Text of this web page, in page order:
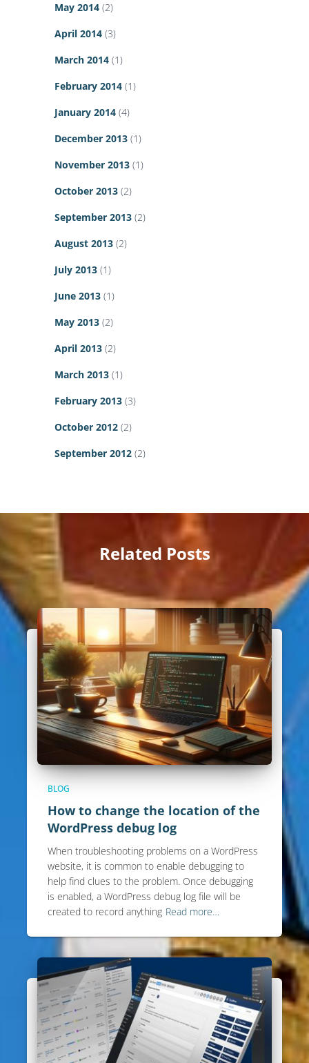
May 2014 (2)
April 2014 (3)
March 2014 (1)
February 2014 (1)
January 2014 (4)
December 2013 (1)
November 2013 (1)
October 2013 (2)
September 2013 (2)
August 2013 (2)
July 2013 (1)
June 2013 (1)
May 2013 (2)
April 2013 (2)
March 2013 (1)
February 2013 (3)
October 2012 (2)
September 2012 (2)
Related Posts
BLOG
How to change the location of the
WordPress debug log
When troubleshooting problems on a WordPress
website, it is common to enable debugging to
help find clues to the problem. Once debugging
is enabled, a WordPress debug log file will be
created to record anything Read more…